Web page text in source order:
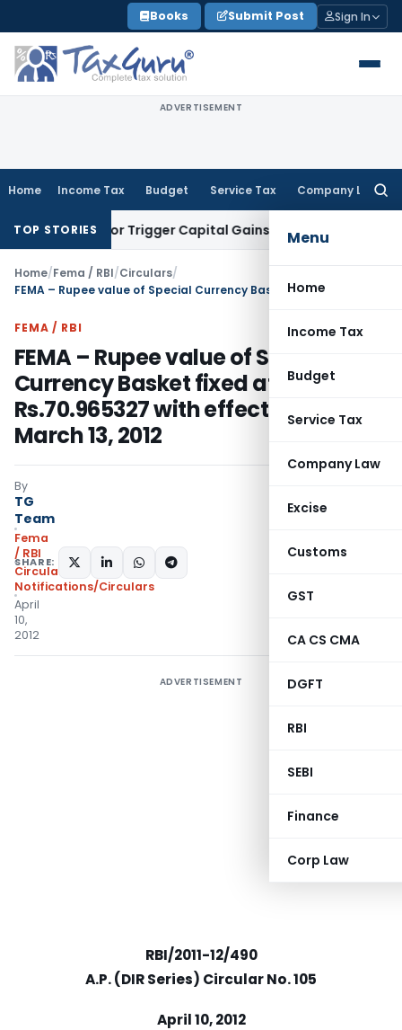
to
content
Books Submit Post Sign In
ADVERTISEMENT
Home Income Tax Budget Service Tax Company Law
Menu
Home
Income Tax
Budget
Service Tax
Company Law
Excise
Customs
GST
CA CS CMA
DGFT
RBI
SEBI
Finance
Corp Law
TOP STORIES
or Trigger Capital Gains: ITAT Kolkata
Home/Fema / RBI/Circulars/
FEMA / RBI
FEMA – Rupee value of Special
Currency Basket fixed at
Rs.70.965327 with effect from
March 13, 2012
By
TG
Team
Fema
/ RBI
Circulars,
Notifications/Circulars
April
10,
2012
SHARE:
ADVERTISEMENT
RBI/2011-12/490
A.P. (DIR Series) Circular No. 105
April 10, 2012